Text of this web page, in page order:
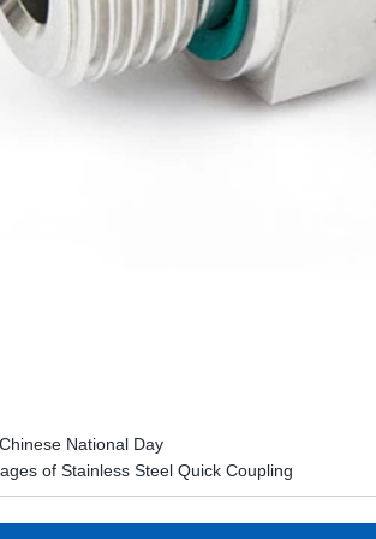
National Day
of Stainless Steel Quick Coupling